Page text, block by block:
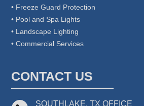
• Freeze Guard Protection
• Pool and Spa Lights
• Landscape Lighting
• Commercial Services
CONTACT US
SOUTHLAKE, TX OFFICE